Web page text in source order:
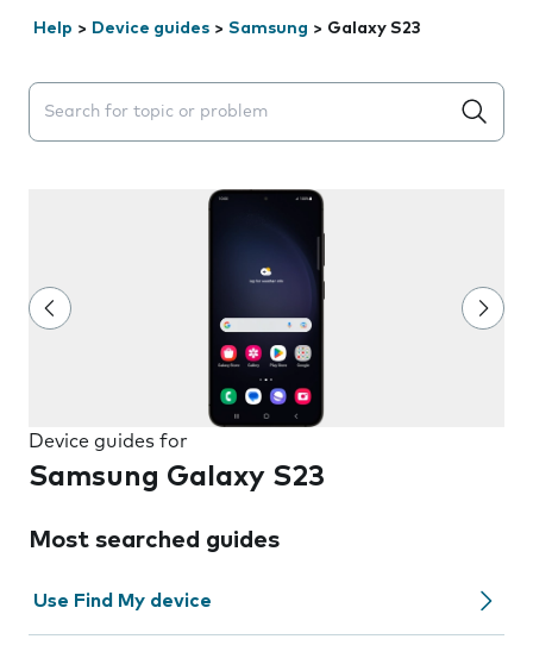
Help > Device guides > Samsung > Galaxy S23
Search suggestions will appear below the field as you
Device guides for
Samsung Galaxy S23
Most searched guides
Use Find My device